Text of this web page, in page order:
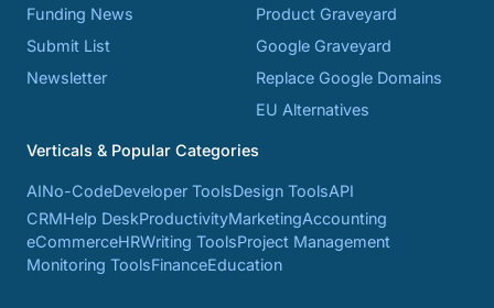
Funding News
Submit List
Newsletter
Product Graveyard
Google Graveyard
Replace Google Domains
EU Alternatives
Verticals & Popular Categories
AINo-CodeDeveloper ToolsDesign ToolsAPI
CRMHelp DeskProductivityMarketingAccounting
eCommerceHRWriting ToolsProject Management
Monitoring ToolsFinanceEducation